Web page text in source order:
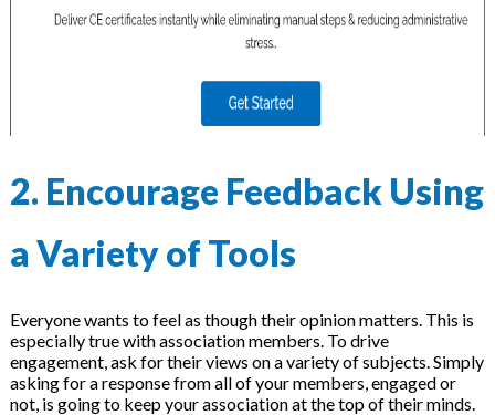
2. Encourage Feedback Using
a Variety of Tools
Everyone wants to feel as though their opinion matters. This is
especially true with association members. To drive
engagement, ask for their views on a variety of subjects. Simply
asking for a response from all of your members, engaged or
not, is going to keep your association at the top of their minds.